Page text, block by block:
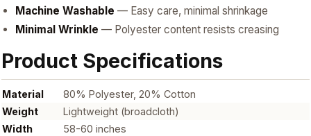
Machine Washable — Easy care, minimal shrinkage
Minimal Wrinkle — Polyester content resists creasing
Product Specifications
Material
80% Polyester, 20% Cotton
Weight
Lightweight (broadcloth)
Width
58-60 inches